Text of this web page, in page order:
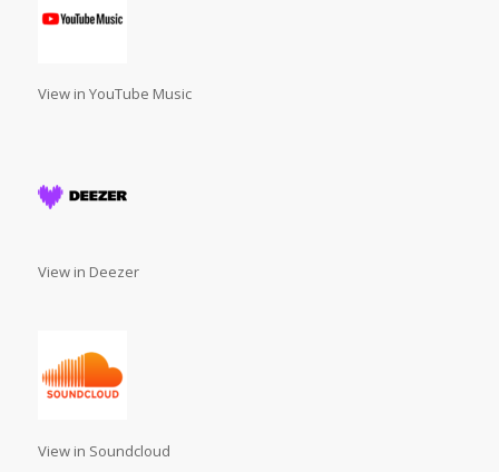
View in YouTube Music
View in Deezer
View in Soundcloud